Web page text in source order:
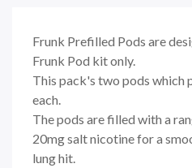
Frunk Prefilled Pods are
Frunk Pod kit only.
This pack's two pods which
each.
The pods are filled with a
20mg salt nicotine for a
lung hit.